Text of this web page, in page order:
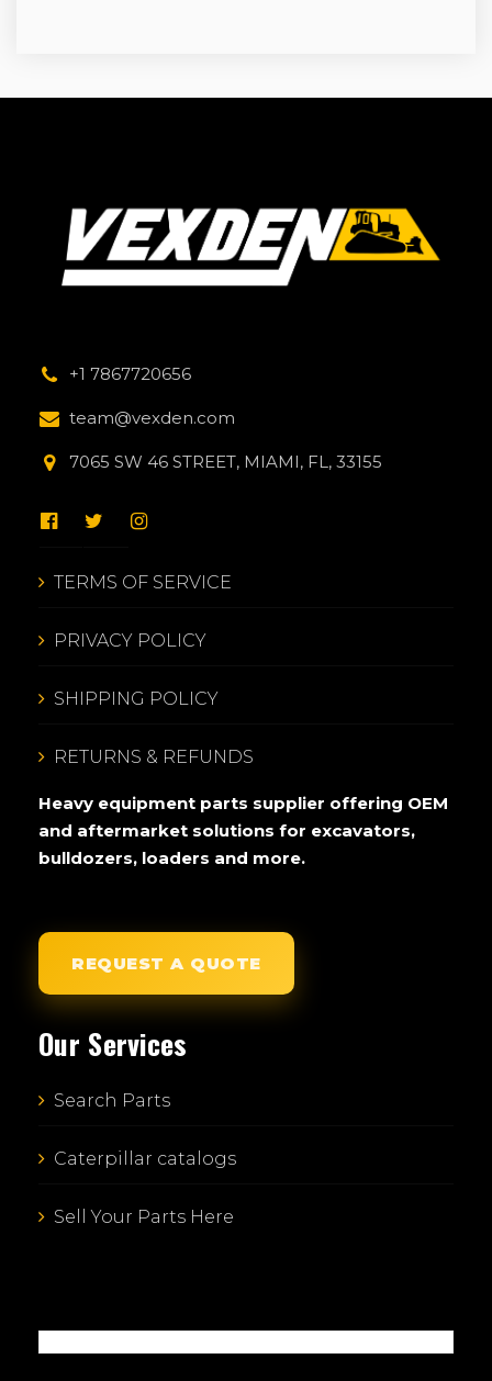
+1 7867720656
team@vexden.com
7065 SW 46 STREET, MIAMI, FL, 33155
TERMS OF SERVICE
PRIVACY POLICY
SHIPPING POLICY
RETURNS & REFUNDS
Heavy equipment parts supplier offering OEM
and aftermarket solutions for excavators,
bulldozers, loaders and more.
REQUEST A QUOTE
Our Services
Search Parts
Caterpillar catalogs
Sell Your Parts Here